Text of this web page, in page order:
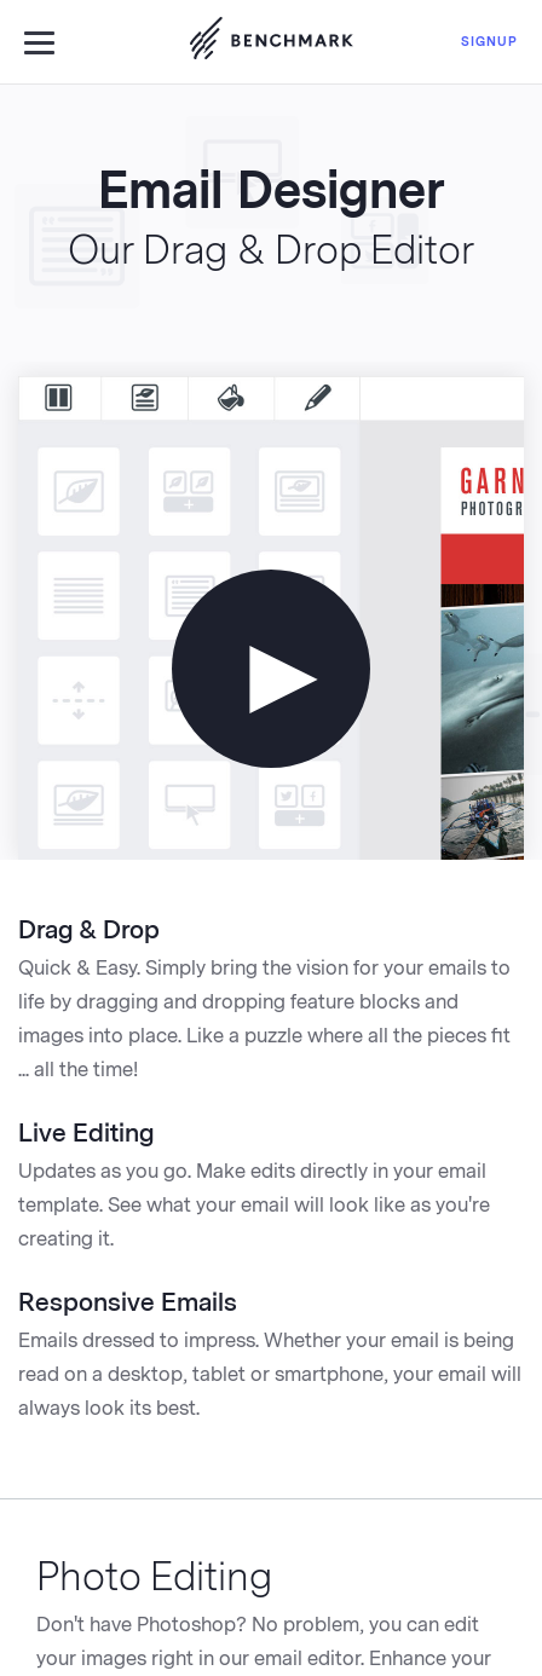
Use Benchmark
SIGNUP
EN
Email Designer
Our Drag & Drop Editor
►
Drag & Drop
Quick & Easy. Simply bring the vision for your emails to
life by dragging and dropping feature blocks and
images into place. Like a puzzle where all the pieces fit
... all the time!
Live Editing
Updates as you go. Make edits directly in your email
template. See what your email will look like as you're
creating it.
Responsive Emails
Emails dressed to impress. Whether your email is being
read on a desktop, tablet or smartphone, your email will
always look its best.
Photo Editing
Don't have Photoshop? No problem, you can edit
your images right in our email editor. Enhance your